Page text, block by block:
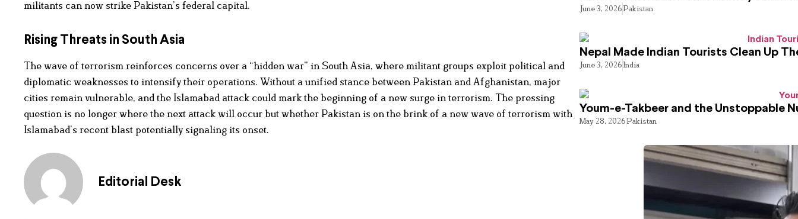
militants can now strike Pakistan’s federal capital.
Rising Threats in South Asia
The wave of terrorism reinforces concerns over a “hidden war” in South Asia, where militant groups exploit political and
diplomatic weaknesses to intensify their operations. Without a unified stance between Pakistan and Afghanistan, major
cities remain vulnerable, and the Islamabad attack could mark the beginning of a new surge in terrorism. The pressing
question is no longer where the next attack will occur but whether Pakistan is on the brink of a new wave of terrorism with
Islamabad’s recent blast potentially signaling its onset.
Editorial Desk
June 3, 2026Pakistan
Nepal Made Indian Tourists Clean Up
June 3, 2026India
Youm-e-Takbeer and the Unstoppable
May 28, 2026Pakistan